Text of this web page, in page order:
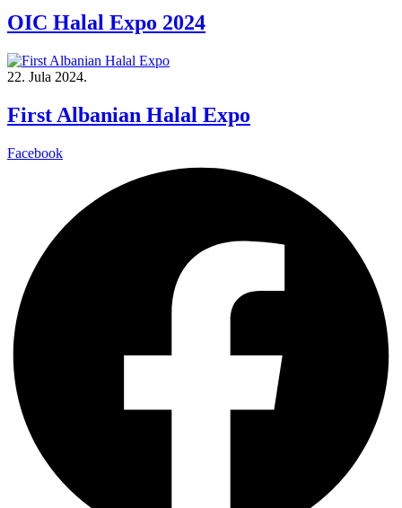
OIC Halal Expo 2024
22. Jula 2024.
First Albanian Halal Expo
Facebook